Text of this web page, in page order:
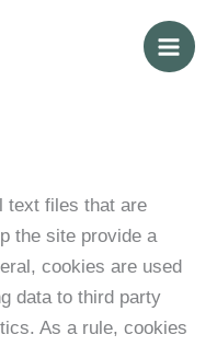
text files that are
the site provide a
cookies are used
data to third party
As a rule, cookies